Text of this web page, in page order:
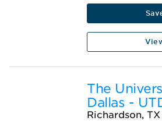
The
Dallas -
Richardson, TX